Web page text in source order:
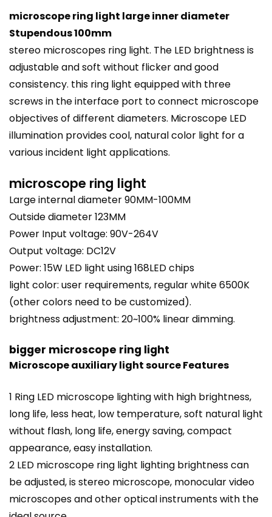
microscope ring light large inner diameter
Stupendous 100mm
stereo microscopes ring light. The LED brightness is
adjustable and soft without flicker and good
consistency. this ring light equipped with three
screws in the interface port to connect microscope
objectives of different diameters. Microscope LED
illumination provides cool, natural color light for a
various incident light applications.
microscope ring light
Large internal diameter 90MM-100MM
Outside diameter 123MM
Power Input voltage: 90V-264V
Output voltage: DC12V
Power: 15W LED light using 168LED chips
light color: user requirements, regular white 6500K
(other colors need to be customized).
brightness adjustment: 20~100% linear dimming.
bigger microscope ring light
Microscope auxiliary light source Features
1 Ring LED microscope lighting with high brightness,
long life, less heat, low temperature, soft natural light
without flash, long life, energy saving, compact
appearance, easy installation.
2 LED microscope ring light lighting brightness can
be adjusted, is stereo microscope, monocular video
microscopes and other optical instruments with the